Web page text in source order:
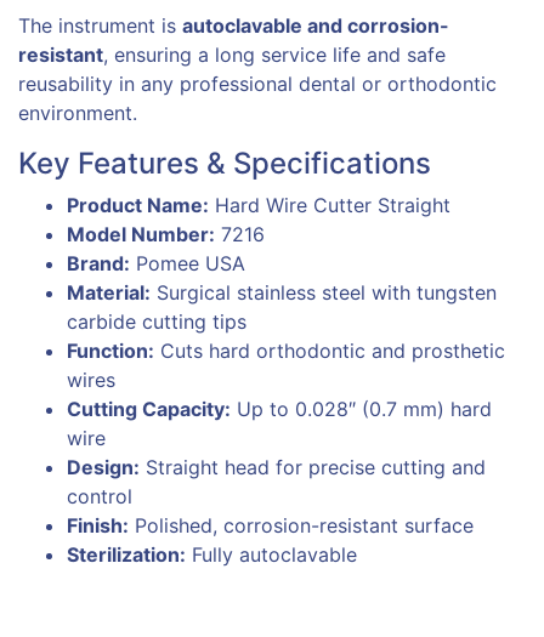
The instrument is autoclavable and corrosion-
resistant, ensuring a long service life and safe
reusability in any professional dental or orthodontic
environment.
Key Features & Specifications
Product Name: Hard Wire Cutter Straight
Model Number: 7216
Brand: Pomee USA
Material: Surgical stainless steel with tungsten
carbide cutting tips
Function: Cuts hard orthodontic and prosthetic
wires
Cutting Capacity: Up to 0.028″ (0.7 mm) hard
wire
Design: Straight head for precise cutting and
control
Finish: Polished, corrosion-resistant surface
Sterilization: Fully autoclavable